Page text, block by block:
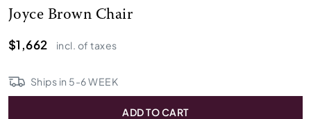
Joyce Brown Chair
$1,662
incl. of taxes
Ships in 5-6WEEK
ADD TO CART